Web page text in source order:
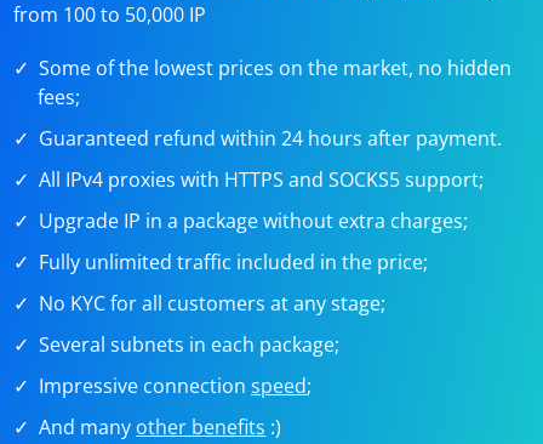
from 100 to 50,000 IP
Some of the lowest prices on the market, no hidden
fees;
Guaranteed refund within 24 hours after payment.
All IPv4 proxies with HTTPS and SOCKS5 support;
Upgrade IP in a package without extra charges;
Fully unlimited traffic included in the price;
No KYC for all customers at any stage;
Several subnets in each package;
Impressive connectionspeed;
And many other benefits :)